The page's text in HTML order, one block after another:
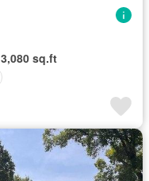
3,080 sq.ft